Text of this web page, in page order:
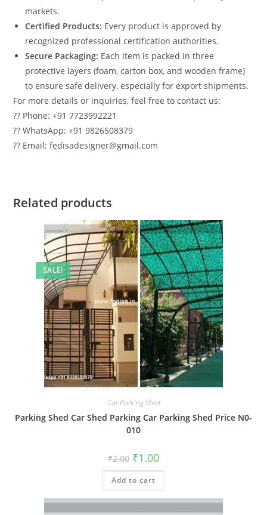
markets.
Certified Products: Every product is approved by
recognized professional certification authorities.
Secure Packaging: Each item is packed in three
protective layers (foam, carton box, and wooden frame)
to ensure safe delivery, especially for export shipments.
For more details or inquiries, feel free to contact us:
?? Phone: +91 7723992221
?? WhatsApp: +91 9826508379
?? Email: fedisadesigner@gmail.com
Related products
SALE!
Car Parking Shed
Parking Shed Car Shed Parking Car Parking Shed Price N0-
010
₹2.00 Original
price
was:
₹2.00.
₹1.00Current
is:
Add to cart